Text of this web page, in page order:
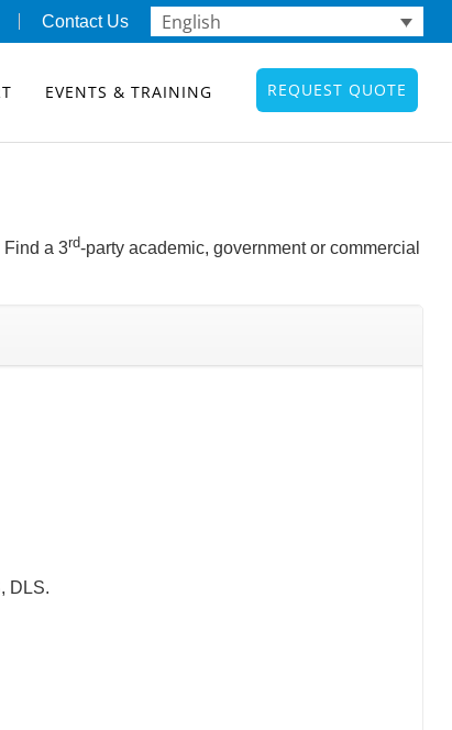
English
Contact Us
EVENTS & TRAINING REQUEST QUOTE
Find a 3rd-party academic, government or commercial
DLS.